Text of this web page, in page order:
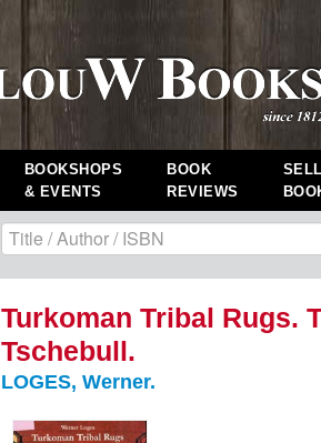
BOOKSHOPS
& EVENTS
BOOK
REVIEWS
Turkoman Tribal Rugs.
Tschebull.
LOGES, Werner.